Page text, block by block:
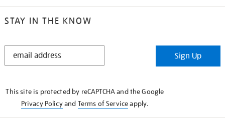
STAY IN THE KNOW
STAY
Sign Up
This site is protected by reCAPTCHA and the Google
Privacy Policyand Terms of Serviceapply.